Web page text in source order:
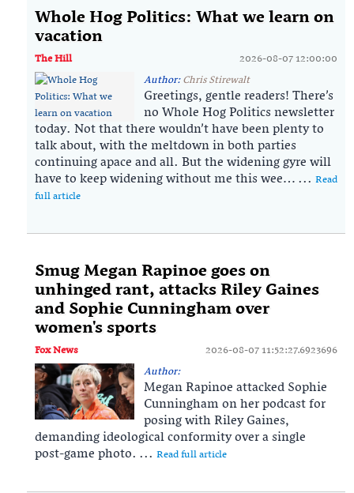
Whole Hog Politics: What we learn on
vacation
The Hill
2026-08-07 12:00:00
Author:Chris Stirewalt
Greetings, gentle readers! There’s
no Whole Hog Politics newsletter
today. Not that there wouldn’t have been plenty to
talk about, with the meltdown in both parties
continuing apace and all. But the widening gyre will
have to keep widening without me this wee… ... Read
full article
Smug Megan Rapinoe goes on
unhinged rant, attacks Riley Gaines
and Sophie Cunningham over
women's sports
Fox News
2026-08-07 11:52:27.6923696
Author:
Megan Rapinoe attacked Sophie
Cunningham on her podcast for
posing with Riley Gaines,
demanding ideological conformity over a single
post-game photo. ... Read full article